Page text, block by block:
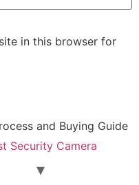
in this browser for
and Buying Guide
Security Camera